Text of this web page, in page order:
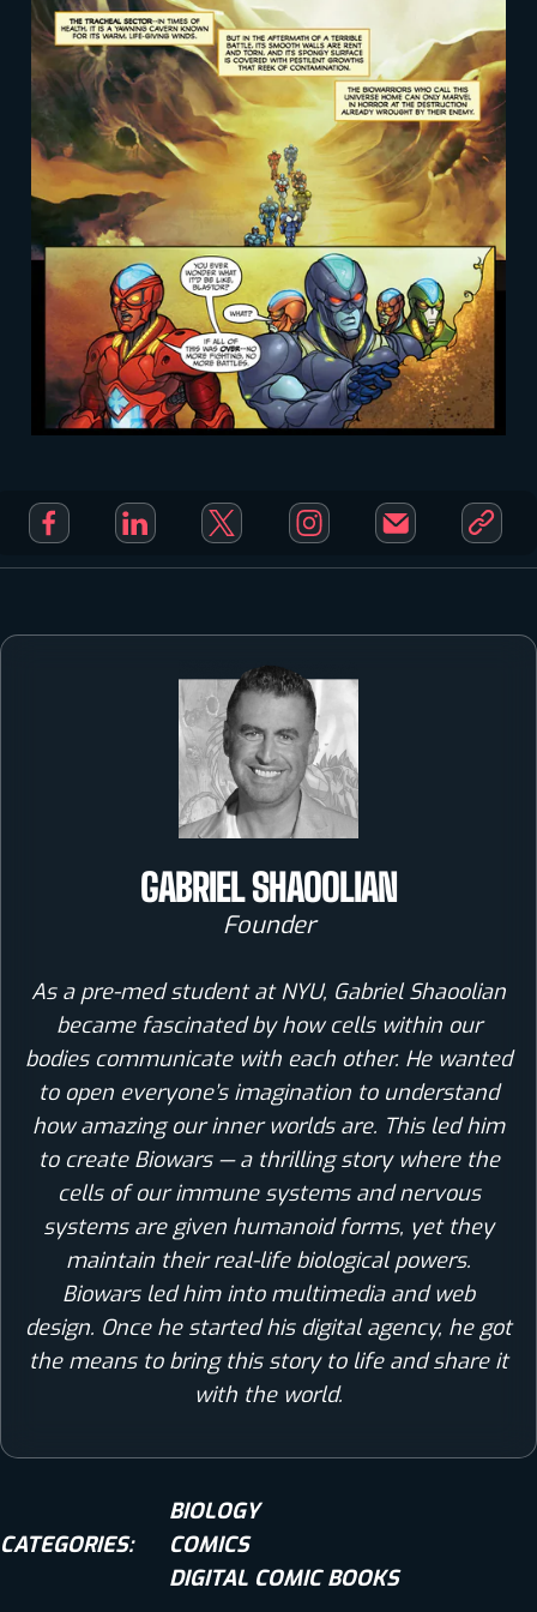
GABRIEL SHAOOLIAN
Founder
As a pre-med student at NYU, Gabriel Shaoolian
became fascinated by how cells within our
bodies communicate with each other. He wanted
to open everyone’s imagination to understand
how amazing our inner worlds are. This led him
to create Biowars — a thrilling story where the
cells of our immune systems and nervous
systems are given humanoid forms, yet they
maintain their real-life biological powers.
Biowars led him into multimedia and web
design. Once he started his digital agency, he got
the means to bring this story to life and share it
with the world.
CATEGORIES:
BIOLOGY
COMICS
DIGITAL COMIC BOOKS